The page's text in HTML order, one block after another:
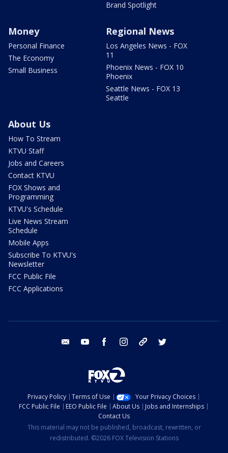
Brand Spotlight
Money
Personal Finance
The Economy
Small Business
Regional News
Los Angeles News - FOX
11
Phoenix News - FOX 10
Phoenix
Seattle News - FOX 13
Seattle
About Us
How To Stream
KTVU Staff
Jobs and Careers
Contact KTVU
FOX Shows and
Programming
KTVU's Schedule
Live News Stream
Schedule
Mobile Apps
Subscribe To KTVU's
Newsletter
FCC Public File
FCC Applications
email youtube facebook instagram tik tok
Privacy Policy Terms of Use
Your Privacy Choices
FCC Public File
EEO Public File About Us
Jobs and Internships
Contact Us
This material may not be published, broadcast, rewritten, or
redistributed. ©2026 FOX Television Stations